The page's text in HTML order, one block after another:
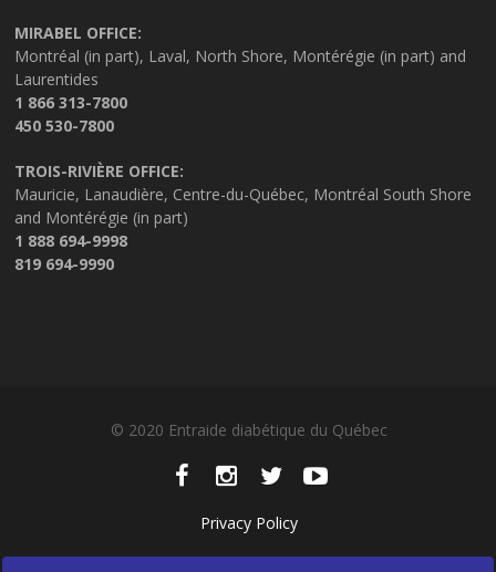
MIRABEL OFFICE:
Montréal (in part), Laval, North Shore, Montérégie (in part) and
Laurentides
1 866 313-7800
450 530-7800
TROIS-RIVIÈRE OFFICE:
Mauricie, Lanaudière, Centre-du-Québec, Montréal South Shore
and Montérégie (in part)
1 888 694-9998
819 694-9990
© 2020 Entraide diabétique du Québec
Privacy Policy